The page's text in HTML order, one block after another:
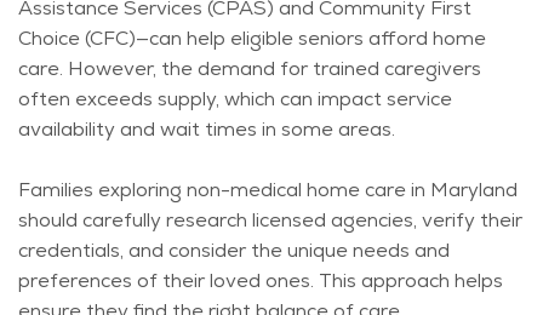
Assistance Services (CPAS) and Community First
Choice (CFC)—can help eligible seniors afford home
care. However, the demand for trained caregivers
often exceeds supply, which can impactservice
availability and wait times in some areas.
Families exploring non-medical home care in Maryland
should carefully research licensed agencies, verify their
credentials, and consider the unique needs and
preferences of their loved ones. This approach helps